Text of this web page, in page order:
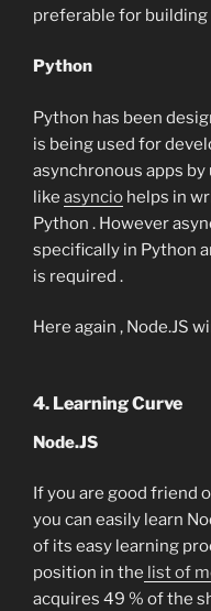
preferable for building
Python
Python has been
is being used for
asynchronous apps
like asyncio helps in
Python . However
specifically in Python
is required .
Here again , Node.JS
4. Learning Curve
Node.JS
If you are good friend
you can easily learn
of its easy learning
position in the list of
acquires 49 % of the